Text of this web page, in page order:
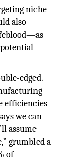
niche
also
edged.
efficiencies
we can
assume
grumbled a
of